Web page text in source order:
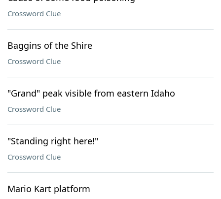
Crossword Clue
Baggins of the Shire
Crossword Clue
"Grand" peak visible from eastern Idaho
Crossword Clue
"Standing right here!"
Crossword Clue
Mario Kart platform